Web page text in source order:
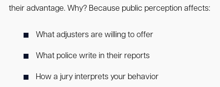
their advantage. Why? Because public perception affects:
What adjusters are willing to offer
What police write in their reports
How a jury interprets your behavior